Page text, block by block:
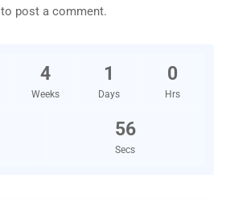
to post a comment.
4
Weeks
1
Days
0
Hrs
56
Secs